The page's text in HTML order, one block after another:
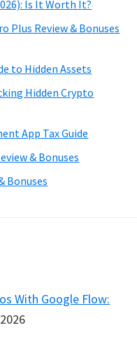
Is It Worth It?
Plus Review & Bonuses
to Hidden Assets
Hidden Crypto
App Tax Guide
& Bonuses
Bonuses
With Google Flow: